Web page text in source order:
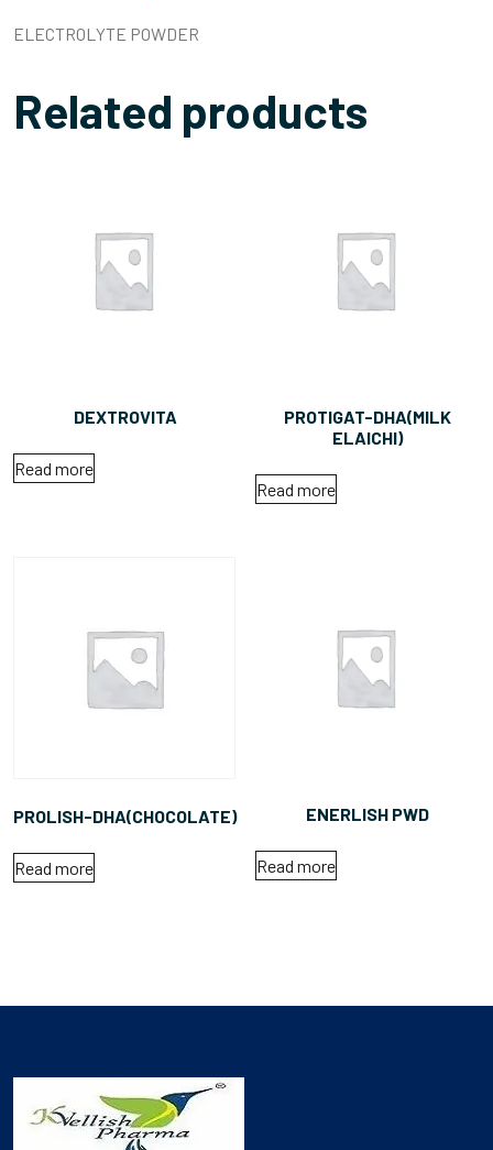
ELECTROLYTE POWDER
Related products
DEXTROVITA
Read more
PROTIGAT-DHA(MILK
ELAICHI)
Read more
PROLISH-DHA(CHOCOLATE)
Read more
ENERLISH PWD
Read more